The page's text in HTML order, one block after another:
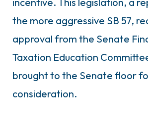
the more aggressive SB 57,
approval from the Senate
Taxation Education
brought to the Senate floor
consideration.